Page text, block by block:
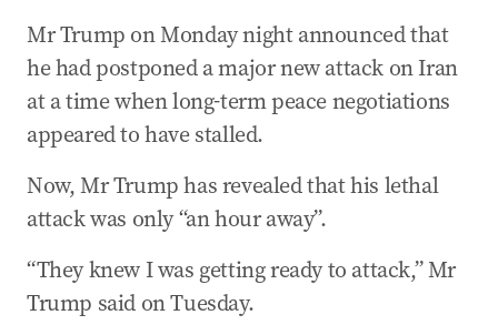
Mr Trump on Monday night announced that
he had postponed a major new attack on Iran
at a time when long-term peace negotiations
appeared to have stalled.
Now, Mr Trump has revealed that his lethal
attack was only “an hour away”.
“They knew I was getting ready to attack,” Mr
Trump said on Tuesday.